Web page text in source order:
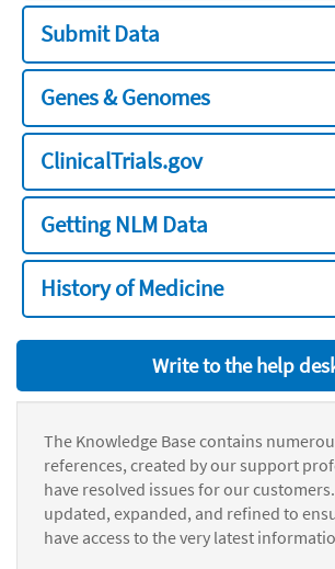
Submit Data
Genes & Genomes
ClinicalTrials.gov
Getting NLM Data
History of Medicine
Write to the help
The Knowledge Base contains
references, created by our support
have resolved issues for our
updated, expanded, and refined to
have access to the very latest